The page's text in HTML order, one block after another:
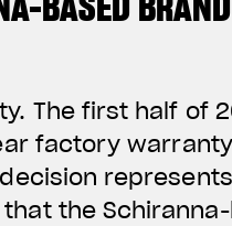
The first half of
factory
the